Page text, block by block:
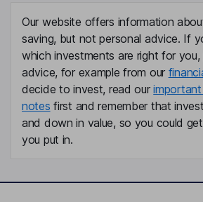
Our website offers information
saving, but not personal advice. If
which investments are right for you,
advice, for example from our
decide to invest, read our
notes first and remember that
and down in value, so you could
you put in.